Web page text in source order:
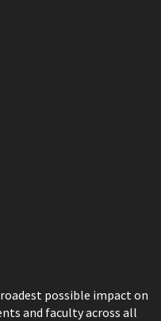
possible impact on
and faculty across all